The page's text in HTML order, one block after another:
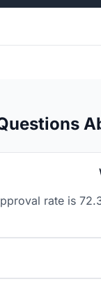
rate is